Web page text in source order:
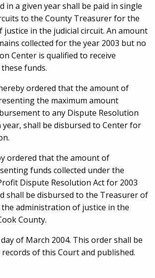
in a given year shall be paid in single
to the County Treasurer for the
in the judicial circuit. An amount
collected for the year 2003 but no
Center is qualified to receive
funds.
ordered that the amount of
the maximum amount
to any Dispute Resolution
year, shall be disbursed to Center for
ordered that the amount of
funds collected under the
Dispute Resolution Act for 2003
shall be disbursed to the Treasurer of
administration of justice in the
County.
of March 2004. This order shall be
of this Court and published.